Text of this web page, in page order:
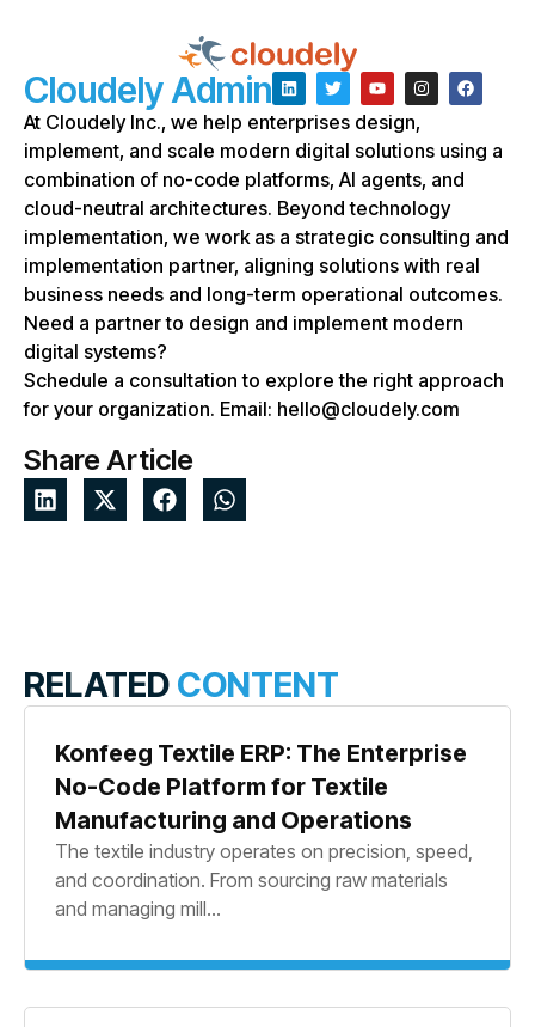
Cloudely Admin
At Cloudely Inc., we help enterprises design,
implement, and scale modern digital solutions using a
combination of no-code platforms, AI agents, and
cloud-neutral architectures. Beyond technology
implementation, we work as a strategic consulting and
implementation partner, aligning solutions with real
business needs and long-term operational outcomes.
Need a partner to design and implement modern
digital systems?
Schedule a consultation to explore the right approach
for your organization. Email: hello@cloudely.com
Share Article
RELATED CONTENT
Konfeeg Textile ERP: The Enterprise
No-Code Platform for Textile
Manufacturing and Operations
The textile industry operates on precision, speed,
and coordination. From sourcing raw materials
and managing mill...